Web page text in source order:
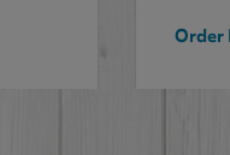
Order